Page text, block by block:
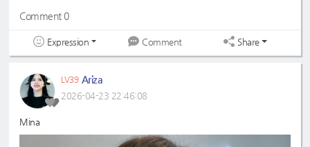
Comment 0
Expression Comment Share
LV39 Ariza
2026-04-23 22:46:08
Mina